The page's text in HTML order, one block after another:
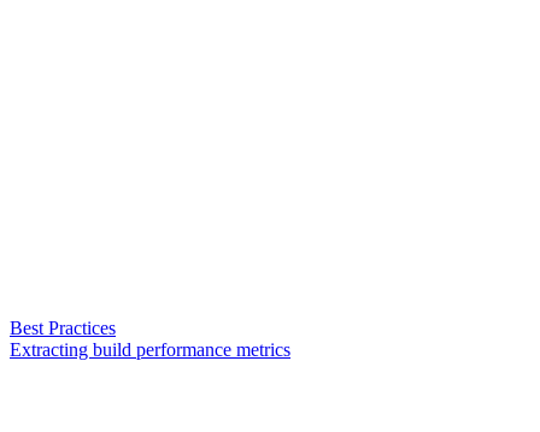
Best Practices
Extracting build performance metrics